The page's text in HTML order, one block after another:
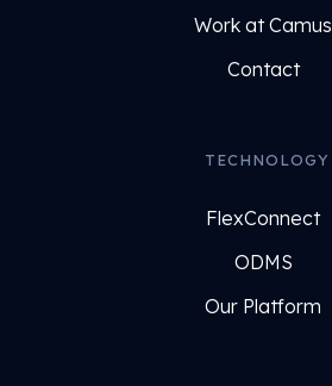
Work at Camus
Contact
TECHNOLOGY
FlexConnect
ODMS
Our Platform